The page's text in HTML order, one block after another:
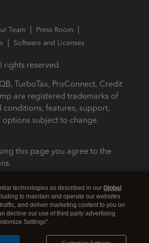
Team
Press Room
Software and Licenses
rights reserved.
TurboTax, ProConnect, Credit
are registered trademarks of
conditions, features, support,
subject to change
this page you agree to the
technologies as described in our Global
to maintain and operate our websites
and deliver marketing content to you on
decline our use of third party advertising
Settings".